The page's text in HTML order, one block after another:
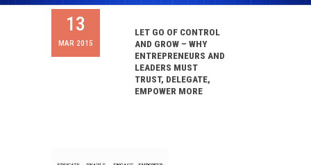
13
MAR 2015
LET GO OF CONTROL
AND GROW – WHY
ENTREPRENEURS AND
LEADERS MUST
TRUST, DELEGATE,
EMPOWER MORE